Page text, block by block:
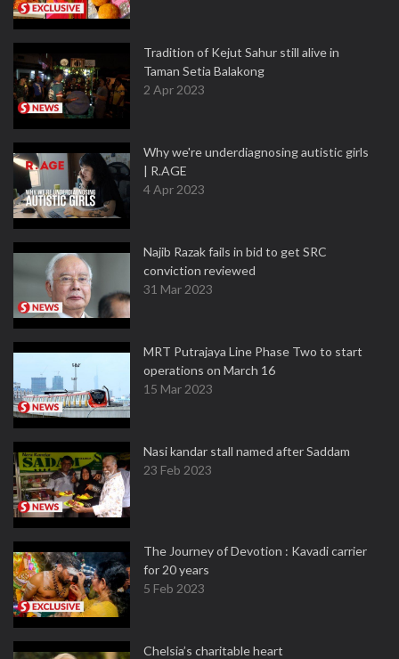
Tradition of Kejut Sahur still alive in
Taman Setia Balakong
2 Apr 2023
Why we're underdiagnosing autistic girls
| R.AGE
4 Apr 2023
Najib Razak fails in bid to get SRC
conviction reviewed
31 Mar 2023
MRT Putrajaya Line Phase Two to start
operations on March 16
15 Mar 2023
Nasi kandar stall named after Saddam
23 Feb 2023
The Journey of Devotion : Kavadi carrier
for 20 years
5 Feb 2023
Chelsia’s charitable heart